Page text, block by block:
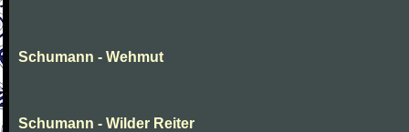
Schumann - Wehmut
Schumann - Wilder Reiter